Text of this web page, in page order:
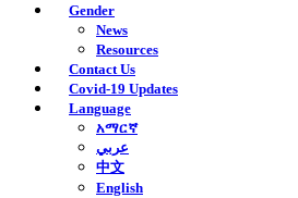
Gender
News
Resources
Contact Us
Covid-19 Updates
Language
አማርኛ
عربي
中文
English